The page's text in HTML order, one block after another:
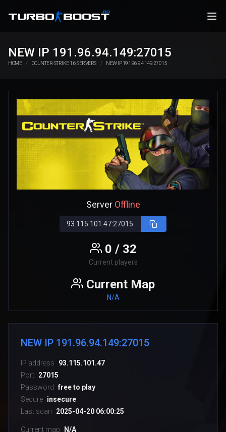
NEW IP 191.96.94.149:27015
HOME COUNTER-STRIKE 1.6 SERVERS NEW IP 191.96.94.149:27015
Server Offline
93.115.101.47:27015
0 / 32
Current players
Current Map
N/A
NEW IP 191.96.94.149:27015
IP address
93.115.101.47
Port 27015
Password free to play
Secure insecure
Last scan
2025-04-20 06:00:25
Current map
N/A